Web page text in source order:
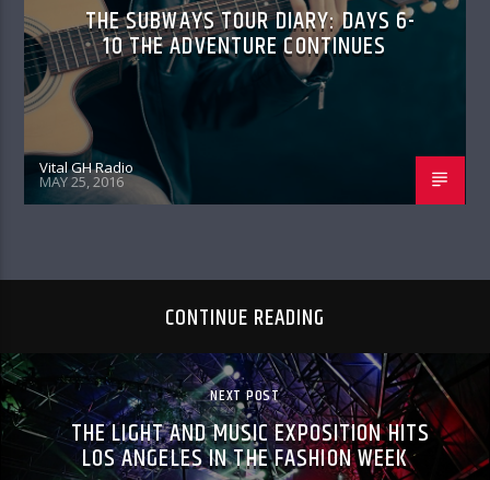
THE SUBWAYS TOUR DIARY: DAYS 6-
10 THE ADVENTURE CONTINUES
Vital GH Radio
MAY 25, 2016
CONTINUE READING
NEXT POST
THE LIGHT AND MUSIC EXPOSITION HITS
LOS ANGELES IN THE FASHION WEEK